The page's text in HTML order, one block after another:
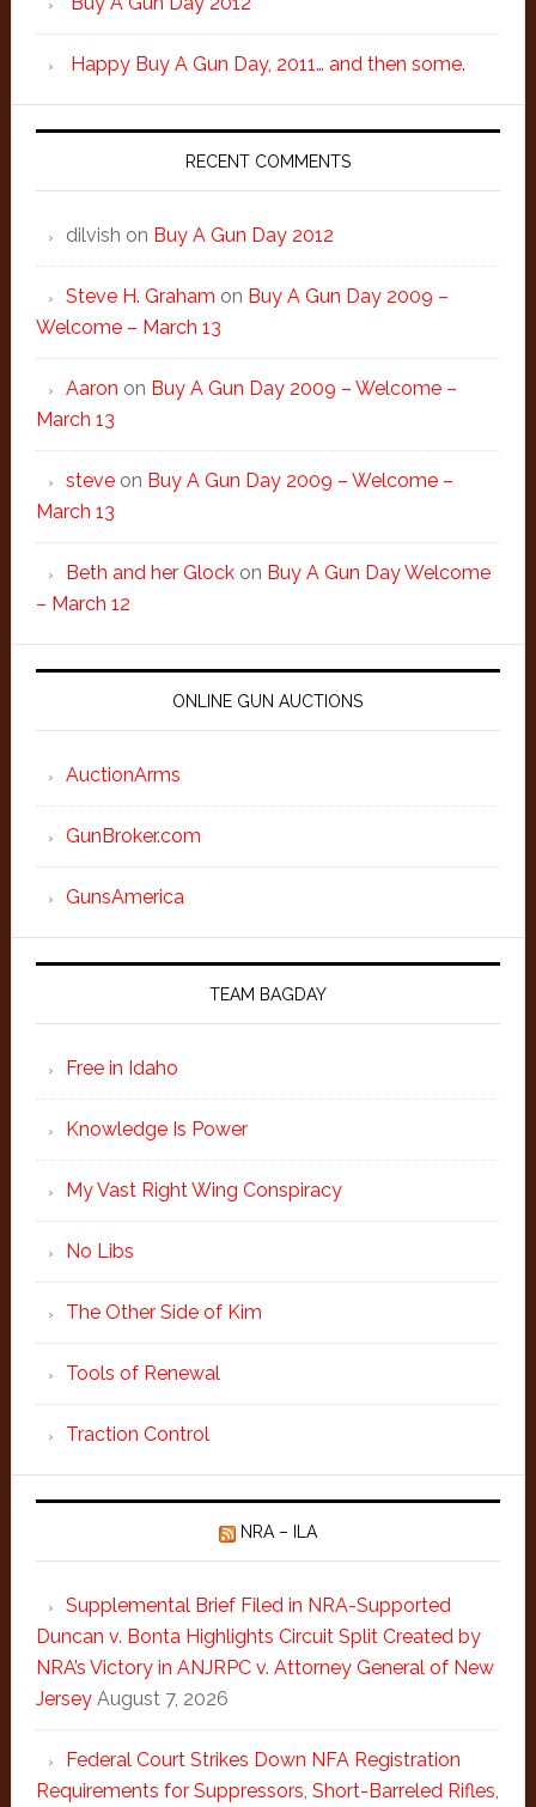
Happy Buy A Gun Day, 2011… and then some.
RECENT COMMENTS
dilvish on Buy A Gun Day 2012
Steve H. Graham on Buy A Gun Day 2009 –
Welcome – March 13
Aaron on Buy A Gun Day 2009 – Welcome –
March 13
steveon Buy A Gun Day 2009 – Welcome –
March 13
Beth and her Glockon Buy A Gun Day Welcome
– March 12
ONLINE GUN AUCTIONS
AuctionArms
GunBroker.com
GunsAmerica
TEAM BAGDAY
Free in Idaho
Knowledge Is Power
My Vast Right Wing Conspiracy
No Libs
The Other Side of Kim
Tools of Renewal
Traction Control
NRA – ILA
Supplemental Brief Filed in NRA-Supported
Duncan v. Bonta Highlights Circuit Split Created by
NRA’s Victory in ANJRPC v. Attorney General of New
Jersey August 7, 2026
Federal Court Strikes Down NFA Registration
Requirements for Suppressors, Short-Barreled Rifles,